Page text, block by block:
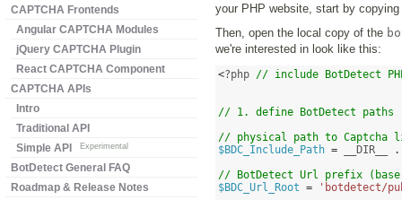
your PHP website, start by
Then, open the local copy of the
we're interested in look like this:
<?php // include BotDetect
// 1. define BotDetect paths
// physical path to
$BDC_Include_Path = __DIR__
.
// BotDetect Url prefix
$BDC_Url_Root =
'botdetect/
CAPTCHA Frontends
Angular CAPTCHA Modules
jQuery CAPTCHA Plugin
React CAPTCHA Component
CAPTCHA APIs
Intro
Traditional API
Simple API
Experimental
BotDetect General FAQ
Roadmap & Release Notes